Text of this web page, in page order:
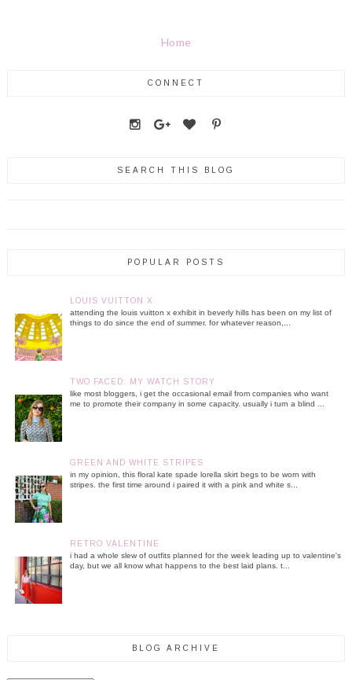
Home
CONNECT
SEARCH THIS BLOG
POPULAR POSTS
LOUIS VUITTON X
attending the louis vuitton x exhibit in beverly hills has been on my list of
things to do since the end of summer. for whatever reason,...
TWO FACED: MY WATCH STORY
like most bloggers, i get the occasional email from companies who want
me to promote their company in some capacity. usually i turn a blind ...
GREEN AND WHITE STRIPES
in my opinion, this floral kate spade lorella skirt begs to be worn with
stripes. the first time around i paired it with a pink and white s...
RETRO VALENTINE
i had a whole slew of outfits planned for the week leading up to valentine's
day, but we all know what happens to the best laid plans. t...
BLOG ARCHIVE